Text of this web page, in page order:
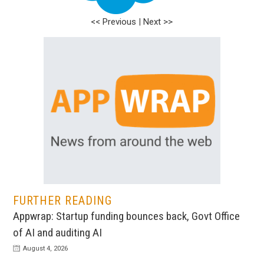
<< Previous |Next >>
FURTHER READING
Appwrap: Startup funding bounces back, Govt Office
of AI and auditing AI
August 4, 2026